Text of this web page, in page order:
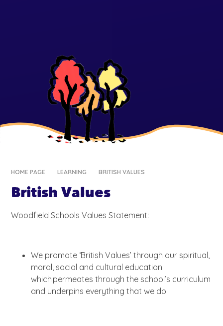
HOME PAGE LEARNING BRITISH VALUES
British Values
Woodfield Schools Values Statement:
We promote ‘British Values’ through our spiritual,
moral, social and cultural education
which permeates through the school’s curriculum
and underpins everything that we do.